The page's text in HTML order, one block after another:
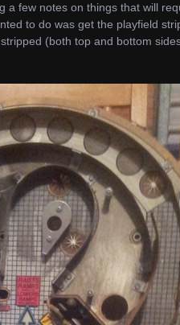
a few notes on things that will
to do was get the playfield
(both top and bottom